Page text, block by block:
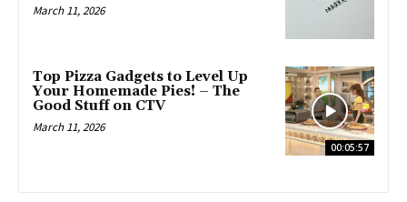
March 11, 2026
00:05:57
Top Pizza Gadgets to Level Up
Your Homemade Pies! – The
Good Stuff on CTV
March 11, 2026